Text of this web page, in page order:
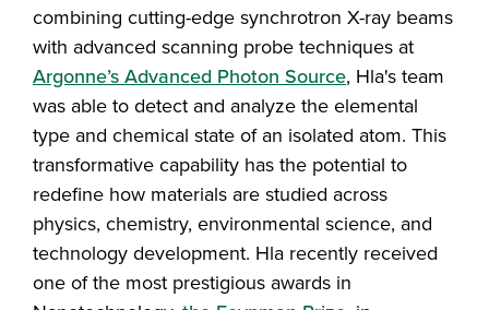
combining cutting-edge synchrotron X-ray beams
with advanced scanning probe techniques at
Argonne’s Advanced Photon Source, Hla's team
was able to detect and analyze the elemental
type and chemical state of an isolated atom. This
transformative capability has the potential to
redefine how materials are studied across
physics, chemistry, environmental science, and
technology development. Hla recently received
one of the most prestigious awards in